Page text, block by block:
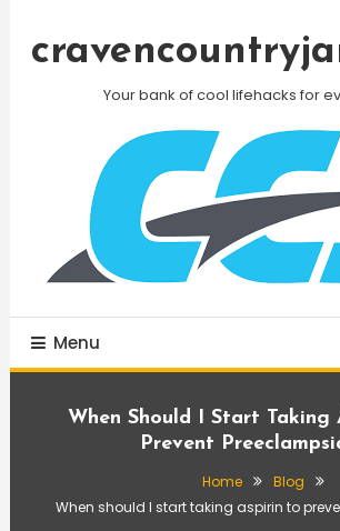
Your bank of cool lifehacks for
Menu
When Should I Start Taking
Prevent
Home
Blog
When should I start taking aspirin to